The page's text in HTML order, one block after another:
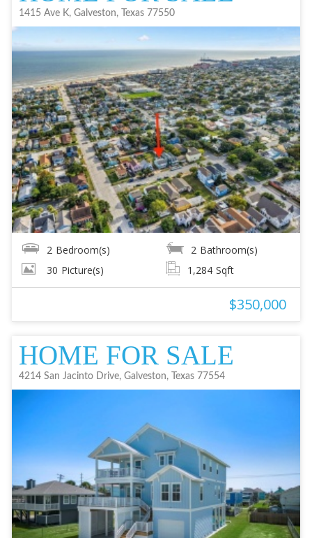
1415 Ave K, Galveston, Texas 77550
2 Bedroom(s) 2 Bathroom(s)
30 Picture(s) 1,284 Sqft
$350,000
HOME FOR SALE
4214 San Jacinto Drive, Galveston, Texas 77554